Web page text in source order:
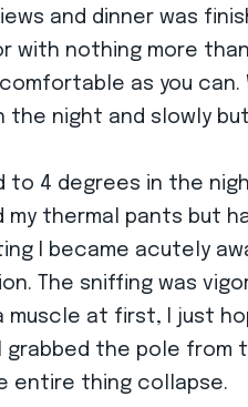
and dinner was
with nothing more
as you
night and slowly
to 4 degrees in the
my thermal pants but
I became acutely
The sniffing was
muscle at first, I just
I grabbed the pole
entire thing collapse.